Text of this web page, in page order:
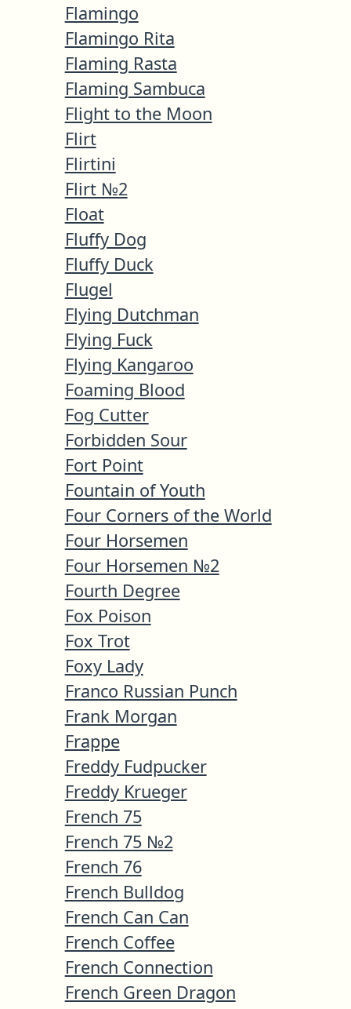
Flamingo
Flamingo Rita
Flaming Rasta
Flaming Sambuca
Flight to the Moon
Flirt
Flirtini
Flirt №2
Float
Fluffy Dog
Fluffy Duck
Flugel
Flying Dutchman
Flying Fuck
Flying Kangaroo
Foaming Blood
Fog Cutter
Forbidden Sour
Fort Point
Fountain of Youth
Four Corners of the World
Four Horsemen
Four Horsemen №2
Fourth Degree
Fox Poison
Fox Trot
Foxy Lady
Franco Russian Punch
Frank Morgan
Frappe
Freddy Fudpucker
Freddy Krueger
French 75
French 75 №2
French 76
French Bulldog
French Can Can
French Coffee
French Connection
French Green Dragon